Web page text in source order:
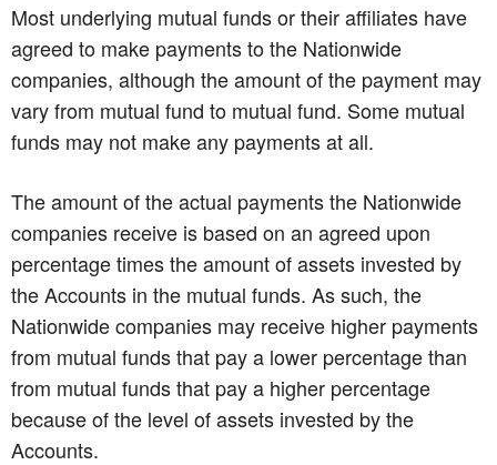
Most underlying mutual funds or their affiliates have
agreed to make payments to the Nationwide
companies, although the amount of the payment may
vary from mutual fund to mutual fund. Some mutual
funds may not make any payments at all.
The amount of the actual payments the Nationwide
companies receive is based on an agreed upon
percentage times the amount of assets invested by
the Accounts in the mutual funds. As such, the
Nationwide companies may receive higher payments
from mutual funds that pay a lower percentage than
from mutual funds that pay a higher percentage
because of the level of assets invested by the
Accounts.